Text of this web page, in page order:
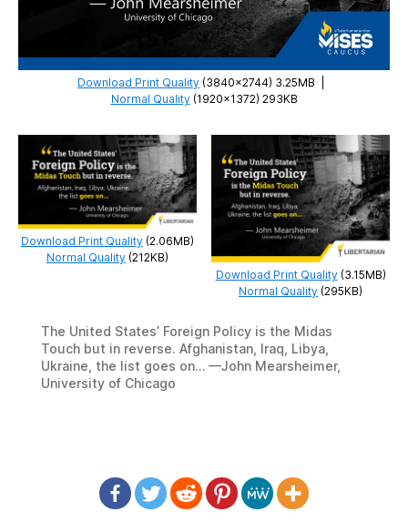
Download Print Quality (3840×2744) 3.25MB
Normal Quality(1920×1372) 293KB
Download Print Quality(2.06MB)
Normal Quality(212KB)
Download Print Quality(3.15MB)
Normal Quality (295KB)
The United States’ Foreign Policy is the Midas
Touch but in reverse. Afghanistan, Iraq, Libya,
Ukraine, the list goes on… —John Mearsheimer,
University of Chicago